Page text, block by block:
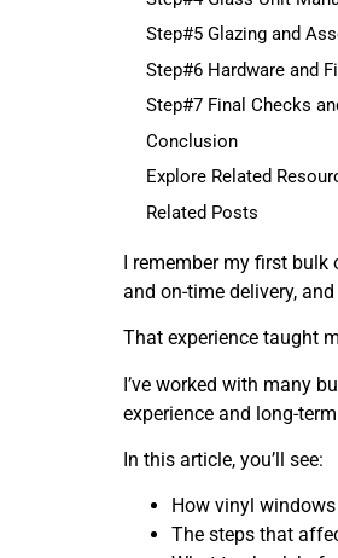
Step#5 Glazing and
Step#6 Hardware and
Step#7 Final Checks
Conclusion
Explore Related
Related Posts
I remember my first
and on-time delivery,
That experience taught
I’ve worked with many
experience and long-
In this article, you’ll see:
How vinyl
The steps that